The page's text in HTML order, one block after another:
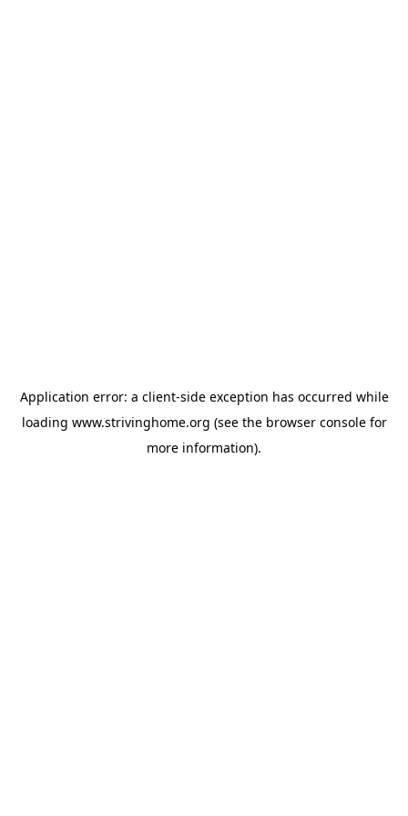
Application error: a client-side exception has occurred while
loading www.strivinghome.org (see the browser consolefor
more information).